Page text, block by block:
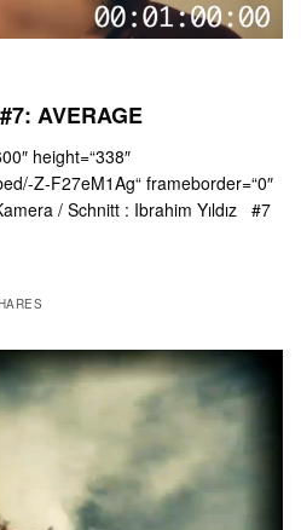
AVERAGE
height=“338″
Z-F27eM1Ag“ frameborder=“0″
/ Schnitt : Ibrahim Yıldız #7